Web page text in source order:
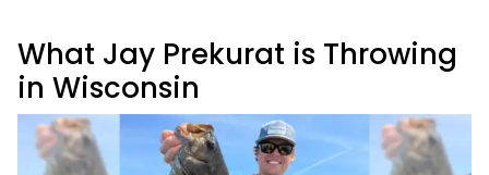
What Jay Prekurat is Throwing
in Wisconsin